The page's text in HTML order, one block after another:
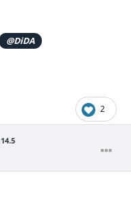
@DiDA
2
14.5